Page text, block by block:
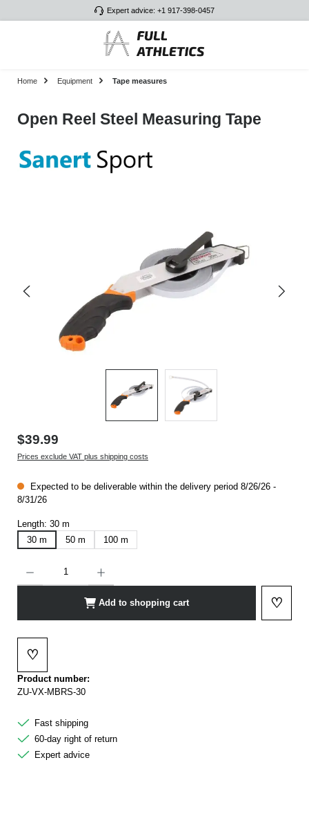
Expert advice: +1 917-398-0457
Home Equipment Tape measures
Open Reel Steel Measuring Tape
$39.99
Prices exclude VAT plus shipping costs
Expected to be deliverable within the delivery period 8/26/26 -
8/31/26
Length: 30 m
30 m
50 m 100 m
Add to shopping cart ♡
Add to
♡
Add to wishlist
Product number:
ZU-VX-MBRS-30
Fast shipping
60-day right of return
Expert advice